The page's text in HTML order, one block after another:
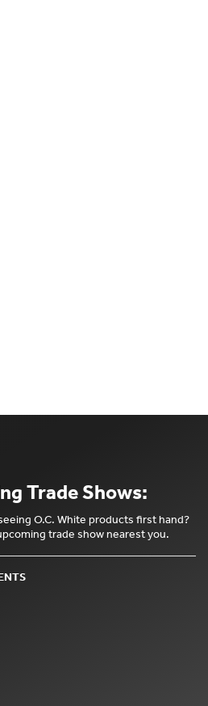
Trade Shows:
O.C. White products first hand?
trade show nearest you.